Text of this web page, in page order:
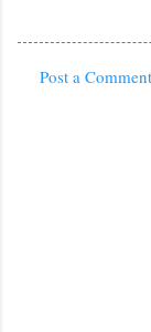
Post a Comment